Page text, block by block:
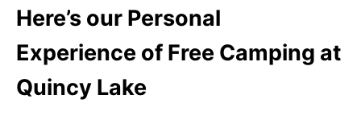
Here’s our Personal
Experience of Free Camping at
Quincy Lake